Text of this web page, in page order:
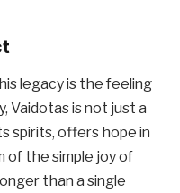
legacy is the feeling
Vaidotas is not just a
spirits, offers hope in
of the simple joy of
than a single